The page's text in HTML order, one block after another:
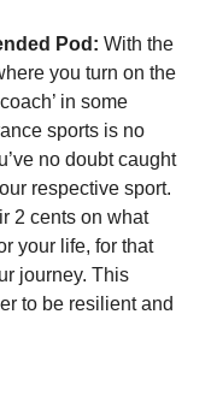
Pod: With the
you turn on the
in some
sports is no
no doubt caught
respective sport.
2 cents on what
your life, for that
journey. This
to be resilient and